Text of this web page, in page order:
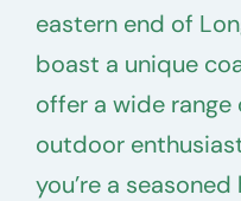
eastern end of
boast a unique
offer a wide
outdoor
you’re a